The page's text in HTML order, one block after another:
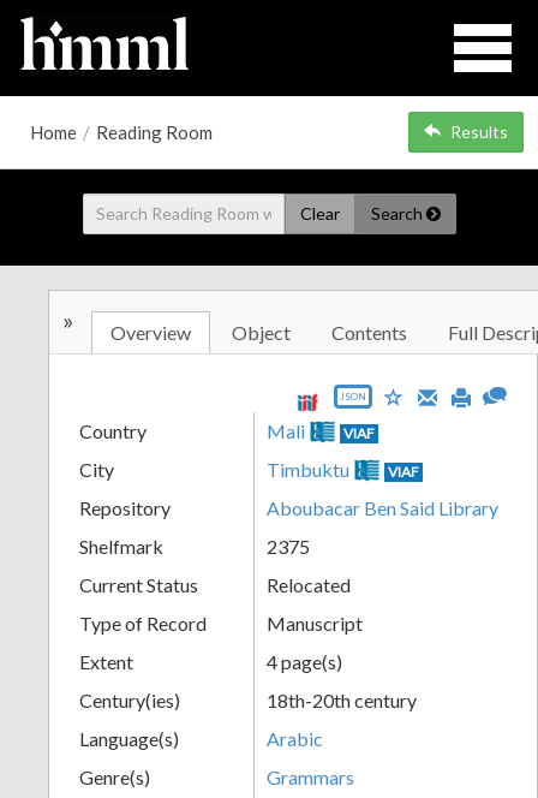
Home / Reading Room Results
Clear Search
» Overview Object Contents Full
JSON
Country Mali VIAF
City Timbuktu VIAF
Repository
Aboubacar Ben Said Library
Shelfmark
2375
Current Status
Relocated
Type of Record
Manuscript
Extent
4 page(s)
Century(ies)
18th-20th century
Language(s)
Arabic
Genre(s)
Grammars